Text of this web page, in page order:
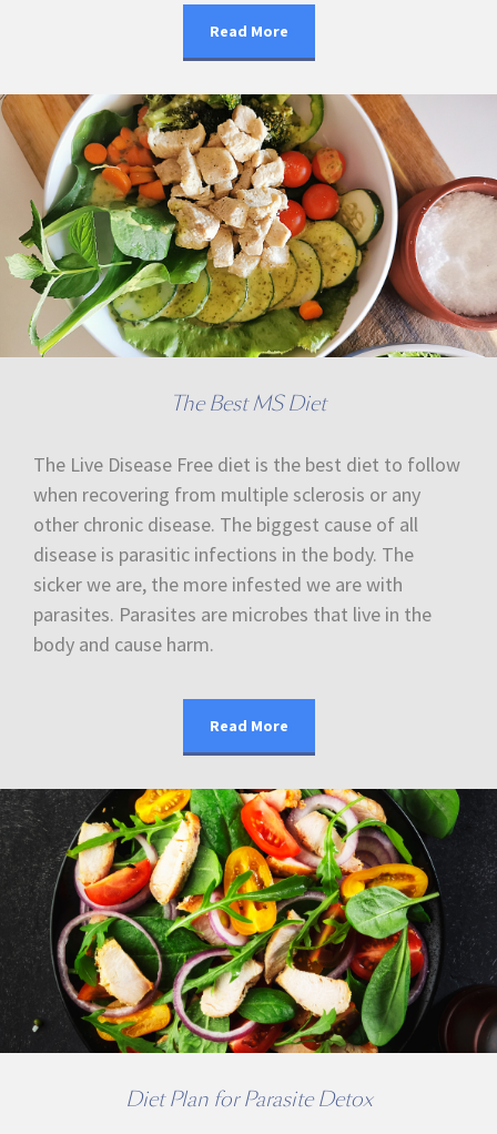
Read More
The Best MS Diet
The Live Disease Free diet is the best diet to follow
when recovering from multiple sclerosis or any
other chronic disease. The biggest cause of all
disease is parasitic infections in the body. The
sicker we are, the more infested we are with
parasites. Parasites are microbes that live in the
body and cause harm.
Read More
Diet Plan for Parasite Detox